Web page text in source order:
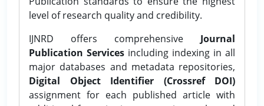
level of research quality and credibility.
IJNRD offers comprehensive Journal
Publication Services including indexing in all
major databases and metadata repositories,
Digital Object Identifier (Crossref DOI)
assignment for each published article with